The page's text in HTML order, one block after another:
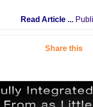
Read Article ...
Share this